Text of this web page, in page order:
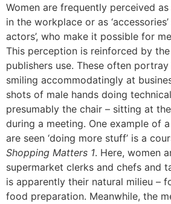
Women are frequently perceived
in the workplace or as
actors’, who make it possible for
This perception is reinforced by
publishers use. These often
smiling accommodatingly at
shots of male hands doing
presumably the chair – sitting at
during a meeting. One example of
are seen ‘doing more stuff’ is a
Shopping Matters 1. Here, women
supermarket clerks and chefs and
is apparently their natural milieu –
food preparation. Meanwhile, the